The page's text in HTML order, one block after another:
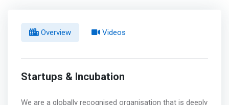
Overview Videos
Startups & Incubation
We are a globally recognised organisation that is deeply